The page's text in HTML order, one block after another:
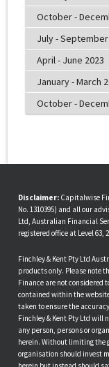
October -
July - September
April - June 2023
January - March
October -
Disclaimer: Capitalwise
No. 1310395) and all our
Ltd, Australian Financial
registered office at Level 63,
Finchley & Kent Pty Ltd
products only. Please note
Finance are not considered
contained within the
taken to ensure the
Finchley & Kent Pty Ltd
any person, persons or
herein. Without limiting the
organisation should invest